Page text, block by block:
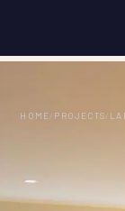
HOME/ PROJECTS/